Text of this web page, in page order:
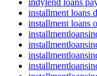
indylend loans
installment loans
installment loans